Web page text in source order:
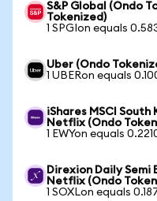
S&P Global (Ondo
Tokenized)
1 SPGIon equals
Uber (Ondo
1 UBERon equals
iShares MSCI South
Netflix (Ondo
1 EWYon equals
Direxion Daily Semi
Netflix (Ondo
1 SOXLon equals